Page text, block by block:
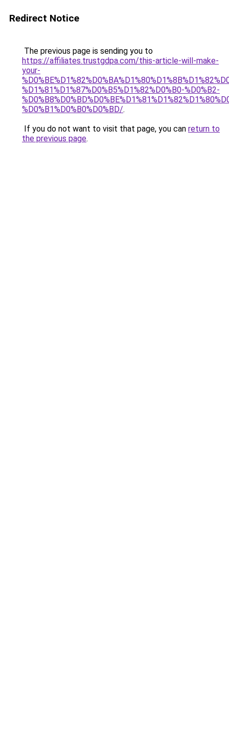
Redirect Notice
The previous page is sending you to
https://affiliates.trustgdpa.com/this-article-will-make-
your-
%D1%81%D1%87%D0%B5%D1%82%D0%B0-%D0%B2-
%D0%B1%D0%B0%D0%BD/.
If you do not want to visit that page, you can return to
the previous page.